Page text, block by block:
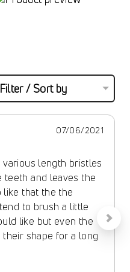
Filter / Sort by
07/06/2021
length bristles
and leaves the
like that the the
to brush a little
like but even the
shape for a long